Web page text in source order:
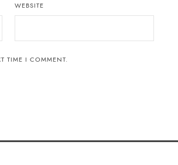
WEBSITE
TIME I COMMENT.